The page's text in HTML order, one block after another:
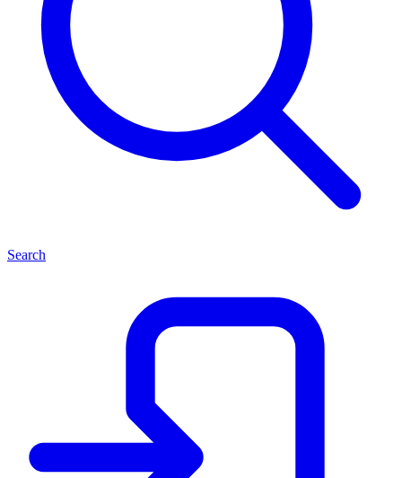
Search